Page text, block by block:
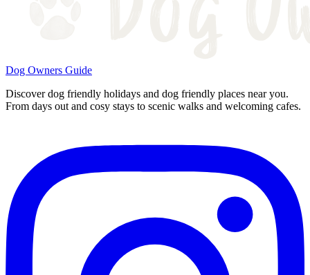
Dog Owners Guide
Discover dog friendly holidays and dog friendly places near you.
From days out and cosy stays to scenic walks and welcoming cafes.